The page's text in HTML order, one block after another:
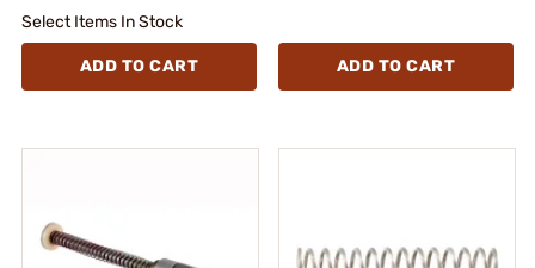
Select Items In Stock
ADD TO CART ADD TO CART